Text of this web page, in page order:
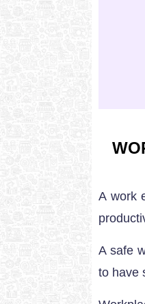
A work
A safe
to have